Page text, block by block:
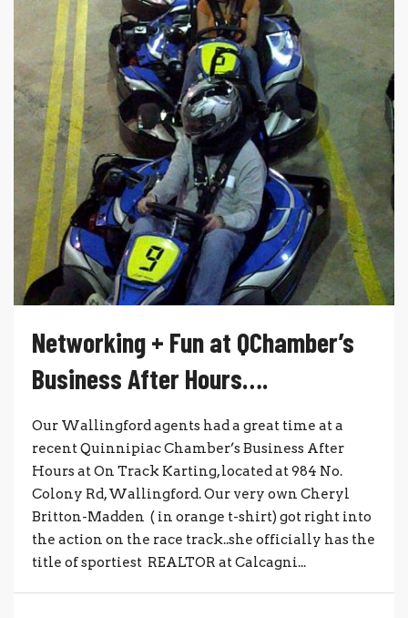
Networking + Fun at QChamber’s
Business After Hours….
Our Wallingford agents had a great time at a
recent Quinnipiac Chamber’s Business After
Hours at On Track Karting, located at 984 No.
Colony Rd, Wallingford. Our very own Cheryl
Britton-Madden ( in orange t-shirt) got right into
the action on the race track..she officially has the
title of sportiest REALTOR at Calcagni...